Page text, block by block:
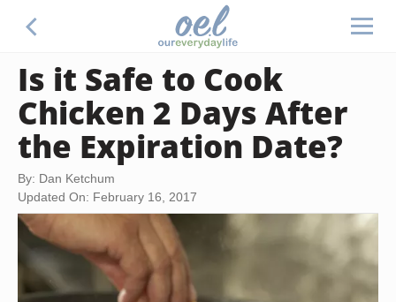
Is it Safe to Cook
Chicken 2 Days After
the Expiration Date?
By: Dan Ketchum
Updated On: February 16, 2017